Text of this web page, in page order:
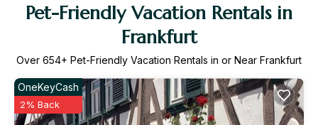
Pet-Friendly Vacation Rentals in
Frankfurt
Over 654+ Pet-Friendly Vacation Rentals in or Near Frankfurt
OneKeyCash
2% Back